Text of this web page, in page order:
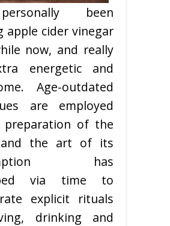
been
apple cider vinegar
now, and really
energetic and
Age-outdated
are employed
of the
and the art of its
has
via time to
explicit rituals
drinking and